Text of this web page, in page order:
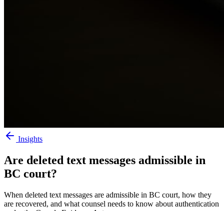
Insights
Are deleted text messages admissible in
BC court?
When deleted text messages are admissible in BC court, how they
are recovered, and what counsel needs to know about authentication